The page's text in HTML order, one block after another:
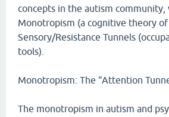
concepts in the autism community,
Monotropism (a cognitive theory
Sensory/Resistance Tunnels
tools).
Monotropism: The "Attention
The monotropism in autism and